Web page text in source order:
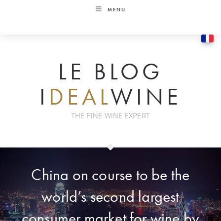
MENU
LE BLOG
I DEALWINE
THE FINE WINE EXPERT
China on course to be the
world’s second largest